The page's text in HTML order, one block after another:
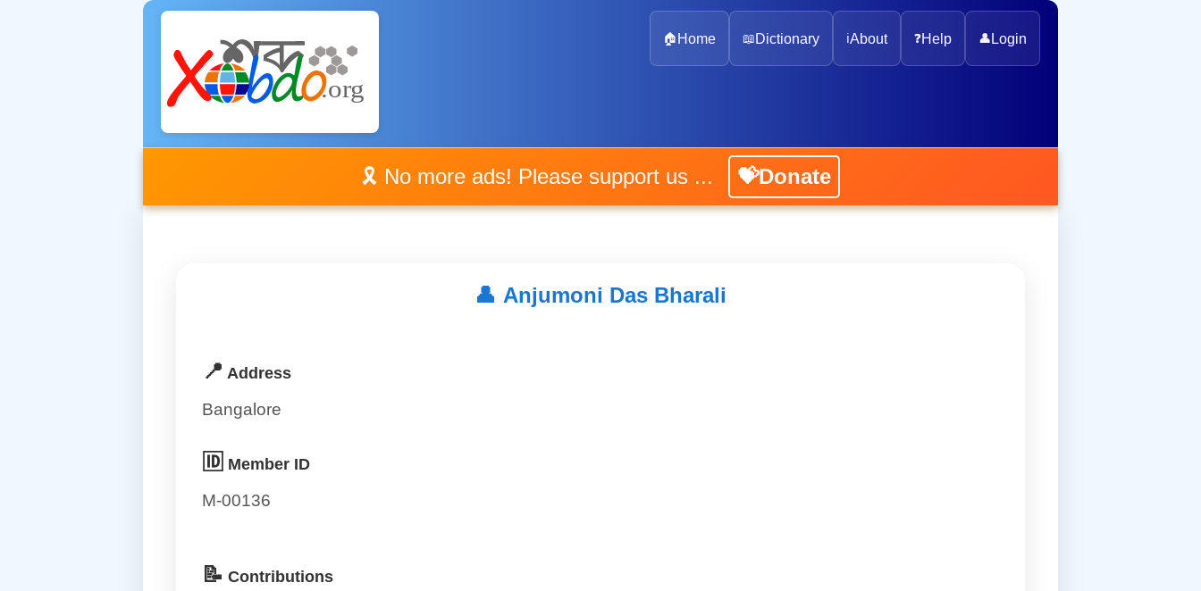
🏠 Home 📖Dictionary ℹ️About ❓Help 👤 Login
🎗️ No more ads! Please support us ... 💝Donate
👤 Anjumoni Das Bharali
📍 Address
Bangalore
🆔 Member ID
M-00136
📝 Contributions